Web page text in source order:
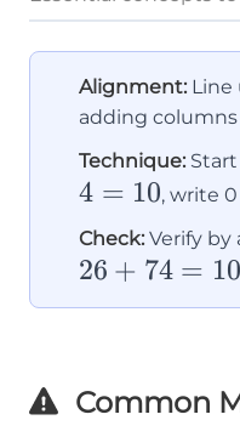
Alignment: Line
adding
Technique:
4 = 10, write 0
Check: Verify by
26 + 74 =
Common